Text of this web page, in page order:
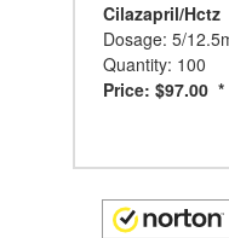
Cilazapril/Hctz
Dosage: 5/
Quantity: 100
Price: $97.00 *